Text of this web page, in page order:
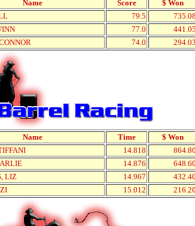
Name Score
$ Won
79.5
735.08
77.0
441.05
74.0 294.03
Name Time
$ Won
14.818
864.80
14.876
648.60
LIZ 14.967
432.40
15.012 216.20